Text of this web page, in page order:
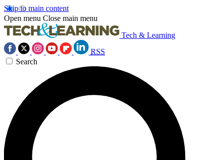
Skip to main content
Open menu Close main menu
Tech & Learning
RSS
Search